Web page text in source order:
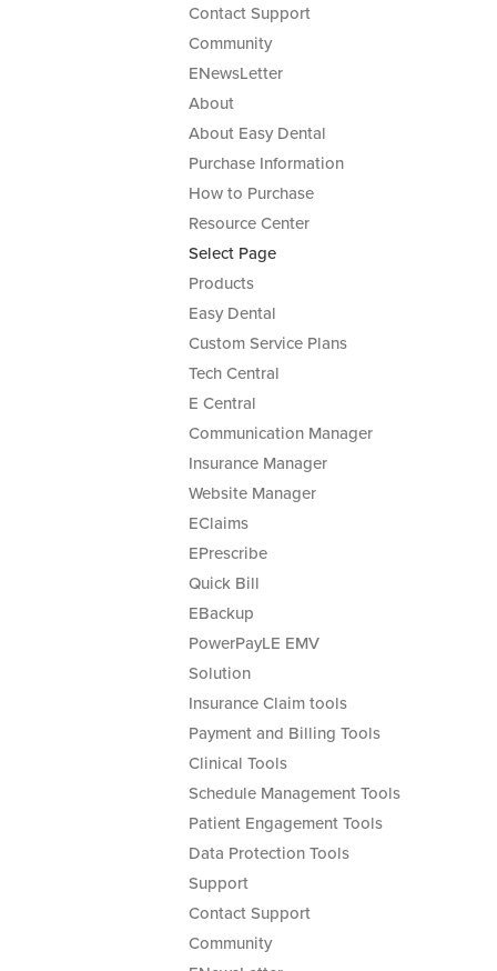
Contact Support
Community
ENewsLetter
About
About Easy Dental
Purchase Information
How to Purchase
Resource Center
Select Page
Products
Easy Dental
Custom Service Plans
Tech Central
E Central
Communication Manager
Insurance Manager
Website Manager
EClaims
EPrescribe
Quick Bill
EBackup
PowerPayLE EMV
Solution
Insurance Claim tools
Payment and Billing Tools
Clinical Tools
Schedule Management Tools
Patient Engagement Tools
Data Protection Tools
Support
Contact Support
Community